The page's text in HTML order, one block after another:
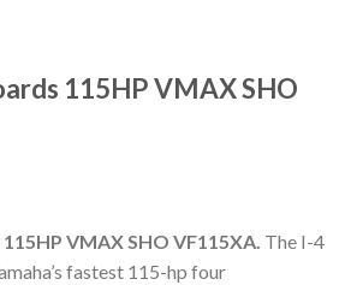
115HP VMAX SHO
VMAX SHO VF115XA. The I-4
fastest 115-hp four